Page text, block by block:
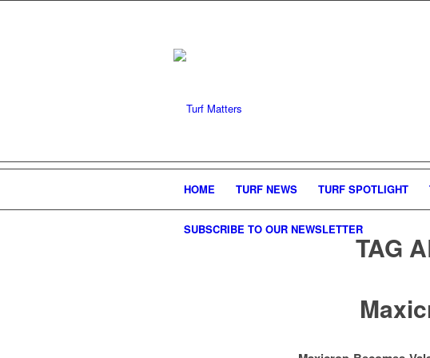
HOME TURF NEWS TURF SPOTLIGHT
SUBSCRIBE TO OUR NEWSLETTER
TAG